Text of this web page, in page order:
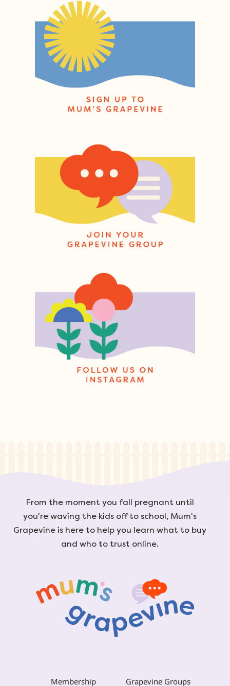
From the moment you fall pregnant until
you're waving the kids off to school, Mum's
Grapevine is here to help you learn what to buy
and who to trust online.
Membership Grapevine Groups